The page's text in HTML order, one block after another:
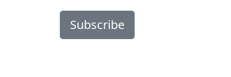
Subscribe